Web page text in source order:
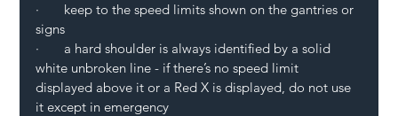
·       keep to the speed limits shown on the gantries or
signs
·       a hard shoulder is always identified by a solid
white unbroken line - if there’s no speed limit
displayed above it or a Red X is displayed, do not use
it except in emergency